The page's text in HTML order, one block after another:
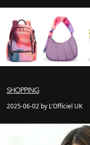
SHOPPING
2025-06-02 by L'Officiel UK